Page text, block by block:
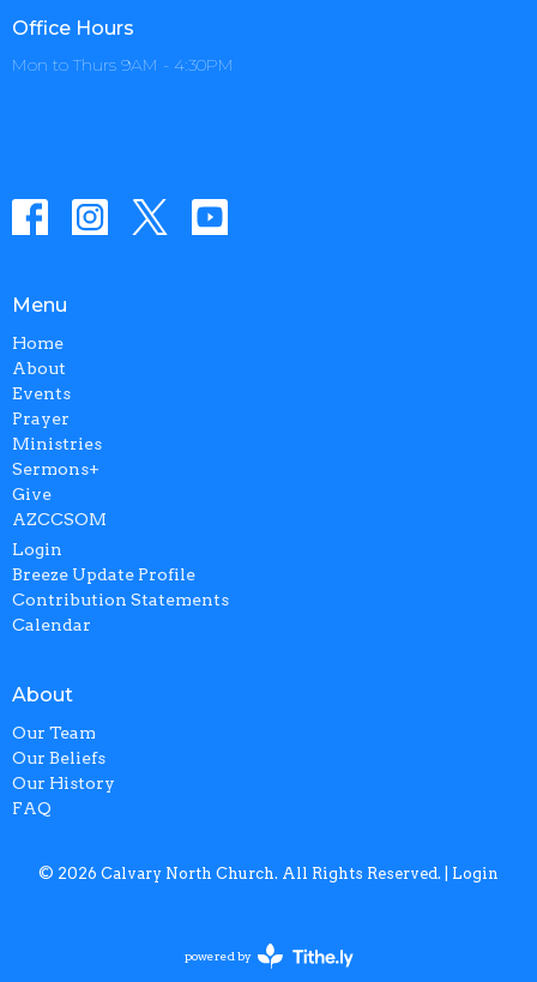
Office Hours
Mon to Thurs 9AM - 4:30PM
Menu
Home
About
Events
Prayer
Ministries
Sermons+
Give
AZCCSOM
Login
Breeze Update Profile
Contribution Statements
Calendar
About
Our Team
Our Beliefs
Our History
FAQ
© 2026 Calvary North Church. All Rights Reserved. | Login
powered by
Website